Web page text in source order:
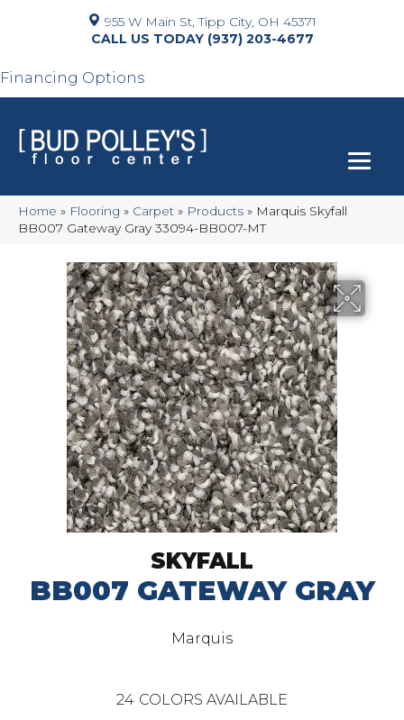
955 W Main St, Tipp City, OH 45371
(937) 203-4677
Financing Options
Home » Flooring » Carpet » Products » Marquis Skyfall
BB007 Gateway Gray 33094-BB007-MT
SKYFALL
BB007 GATEWAY GRAY
Marquis
24 COLORS AVAILABLE